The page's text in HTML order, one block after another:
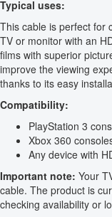
Typical uses:
This cable is perfect for
TV or monitor with an
films with superior
improve the viewing
thanks to its easy
Compatibility:
PlayStation 3
Xbox 360
Any device with
Important note: Your
cable. The product is
checking availability or